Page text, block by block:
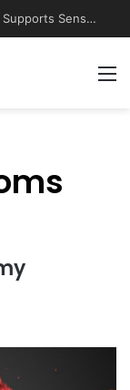
How Therapeutic Playground Equipment Supports Sensory Integration